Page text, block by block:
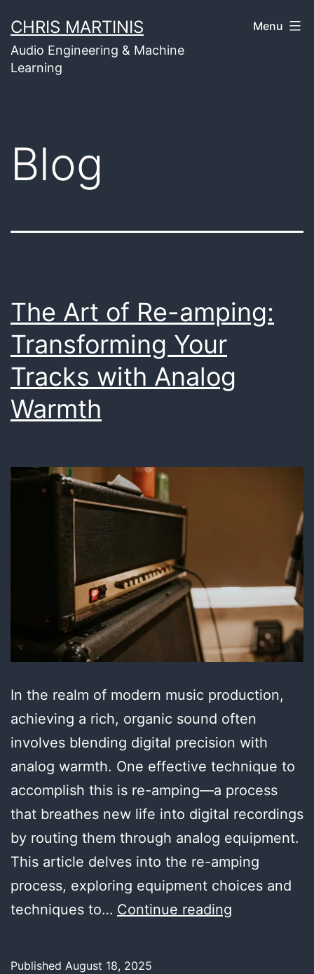
to
content
CHRIS MARTINIS
Audio Engineering & Machine
Learning
Menu
Blog
The Art of Re-amping:
Transforming Your
Tracks with Analog
Warmth
In the realm of modern music production,
achieving a rich, organic sound often
involves blending digital precision with
analog warmth. One effective technique to
accomplish this is re-amping—a process
that breathes new life into digital recordings
by routing them through analog equipment.
This article delves into the re-amping
process, exploring equipment choices and
techniques to… Continue reading
Published August 18, 2025